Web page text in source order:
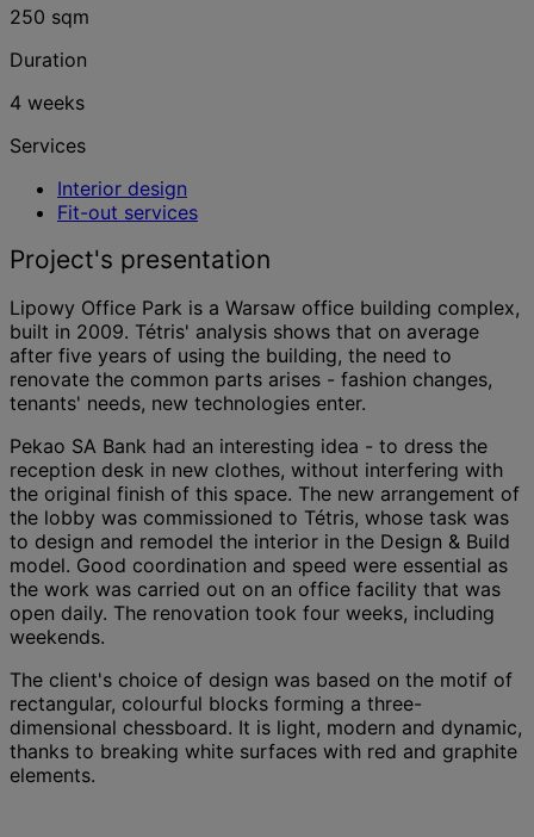
250 sqm
Duration
4 weeks
Services
Interior design
Fit-out services
Project's presentation
Lipowy Office Park is a Warsaw office building complex,
built in 2009. Tétris' analysis shows that on average
after five years of using the building, the need to
renovate the common parts arises - fashion changes,
tenants' needs, new technologies enter.
Pekao SA Bank had an interesting idea - to dress the
reception desk in new clothes, without interfering with
the original finish of this space. The new arrangement of
the lobby was commissioned to Tétris, whose task was
to design and remodel the interior in the Design & Build
model. Good coordination and speed were essential as
the work was carried out on an office facility that was
open daily. The renovation took four weeks, including
weekends.
The client's choice of design was based on the motif of
rectangular, colourful blocks forming a three-
dimensional chessboard. It is light, modern and dynamic,
thanks to breaking white surfaces with red and graphite
elements.